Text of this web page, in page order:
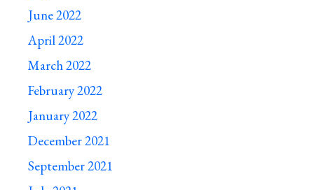
June 2022
April 2022
March 2022
February 2022
January 2022
December 2021
September 2021